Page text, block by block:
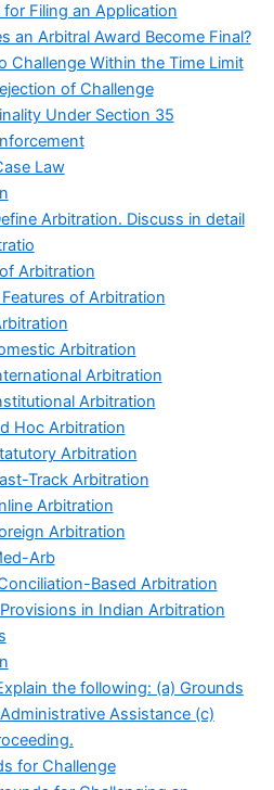
for Filing an Application
an Arbitral Award Become Final?
Challenge Within the Time Limit
of Challenge
Under Section 35
Law
Arbitration. Discuss in detail
Arbitration
Features of Arbitration
Arbitration
Arbitration
Arbitration
Hoc Arbitration
Arbitration
Track Arbitration
Arbitration
Arbitration
Arb
Based Arbitration
in Indian Arbitration
the following: (a) Grounds
Assistance (c)
for Challenge